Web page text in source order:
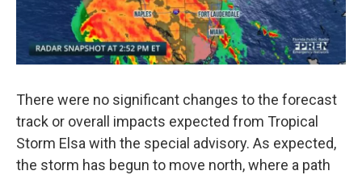
There were no significant changes to the forecast
track or overall impacts expected from Tropical
Storm Elsa with the special advisory. As expected,
the storm has begun to move north, where a path